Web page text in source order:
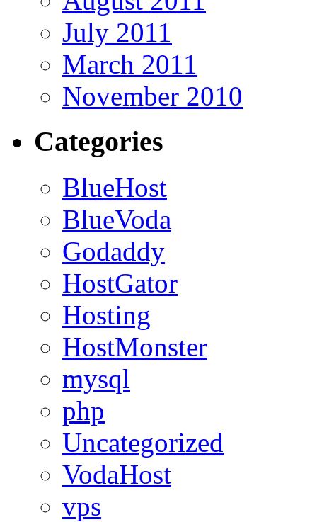
July 2011
March 2011
November 2010
Categories
BlueHost
BlueVoda
Godaddy
HostGator
Hosting
HostMonster
mysql
php
Uncategorized
VodaHost
vps